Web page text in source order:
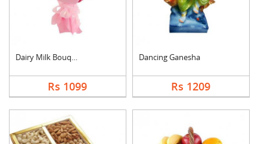
Dairy Milk Bouquet
Rs 1099
Dancing Ganesha
Rs 1209